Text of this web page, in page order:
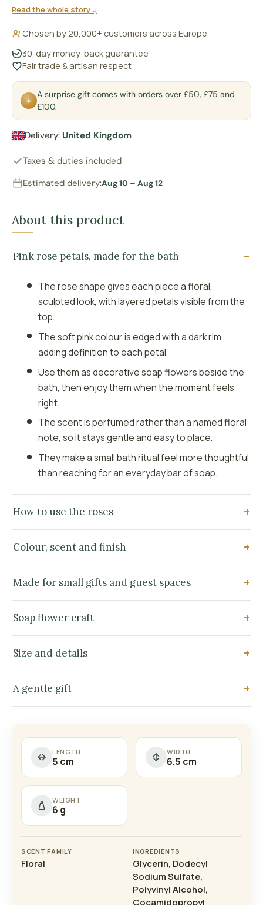
enough to use when you want the water to feel a
Read the whole story ↓
Chosen by 20,000+ customers across Europe
30-day money-back guarantee
Fair trade & artisan respect
✶
A surprise gift comes with orders over £50, £75 and
£100.
Delivery: United Kingdom
Taxes & duties included
Estimated delivery:Aug 10 – Aug 12
About this product
Pink rose petals, made for the bath
The rose shape gives each piece a floral,
sculpted look, with layered petals visible from the
top.
The soft pink colour is edged with a dark rim,
adding definition to each petal.
Use them as decorative soap flowers beside the
bath, then enjoy them when the moment feels
right.
The scent is perfumed rather than a named floral
note, so it stays gentle and easy to place.
They make a small bath ritual feel more thoughtful
than reaching for an everyday bar of soap.
How to use the roses
Colour, scent and finish
Made for small gifts and guest spaces
Soap flower craft
Size and details
A gentle gift
LENGTH
5 cm
WIDTH
6.5 cm
WEIGHT
6 g
SCENT FAMILY
Floral
INGREDIENTS
Glycerin, Dodecyl
Sodium Sulfate,
Polyvinyl Alcohol,
Cocamidopropyl